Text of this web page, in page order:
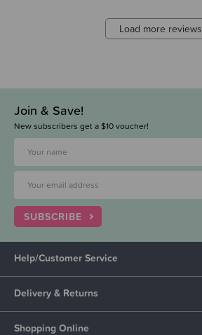
Load more reviews
Join & Save!
New subscribers get a $10 voucher!
SUBSCRIBE
Help/Customer Service
Delivery & Returns
Shopping Online